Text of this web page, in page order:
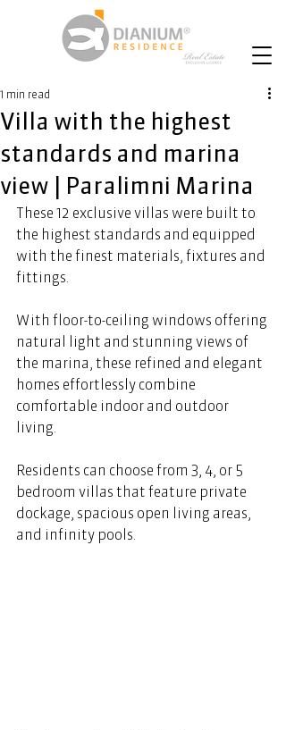
Villa with the highest
standards and marina
view | Paralimni Marina
1 min read
These 12 exclusive villas were built to
the highest standards and equipped
with the finest materials, fixtures and
fittings.
With floor-to-ceiling windows offering
natural light and stunning views of
the marina, these refined and elegant
homes effortlessly combine
comfortable indoor and outdoor
living.
Residents can choose from 3, 4, or 5
bedroom villas that feature private
dockage, spacious open living areas,
and infinity pools.